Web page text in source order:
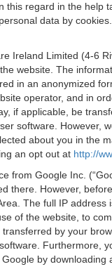
regard in the
data by
Ireland Limited (4-6
website. The
in an anonymized
operator, and in
if applicable, be
software.
about you in the
an opt out at http://
from Google Inc.
there. However,
The full IP
of the website, to
by your
by